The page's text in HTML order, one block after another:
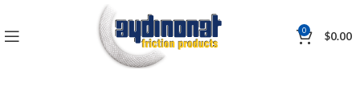
0 $0.00